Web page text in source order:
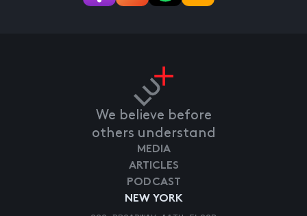
We believe before
others understand
NEW YORK
MEDIA
ARTICLES
PODCAST